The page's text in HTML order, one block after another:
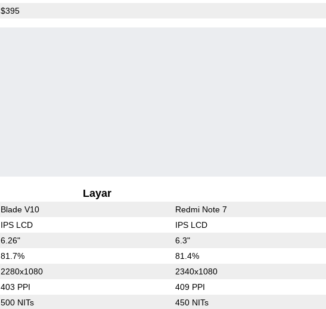
$395
Layar
Blade V10 Redmi Note 7
IPS LCD IPS LCD
6.26" 6.3"
81.7% 81.4%
2280x1080 2340x1080
403 PPI 409 PPI
500 NITs 450 NITs